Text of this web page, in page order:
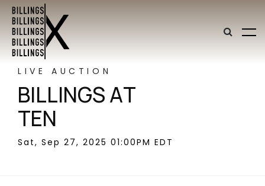
LIVE AUCTION
BILLINGS AT
TEN
Sat, Sep 27, 2025 01:00PM EDT